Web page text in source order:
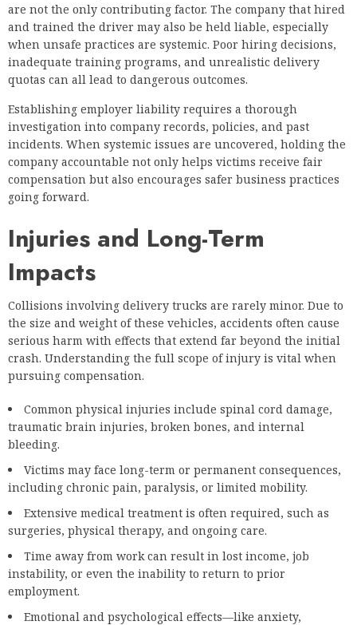
are not the only contributing factor. The company that hired
and trained the driver may also be held liable, especially
when unsafe practices are systemic. Poor hiring decisions,
inadequate training programs, and unrealistic delivery
quotas can all lead to dangerous outcomes.
Establishing employer liability requires a thorough
investigation into company records, policies, and past
incidents. When systemic issues are uncovered, holding the
company accountable not only helps victims receive fair
compensation but also encourages safer business practices
going forward.
Injuries and Long-Term
Impacts
Collisions involving delivery trucks are rarely minor. Due to
the size and weight of these vehicles, accidents often cause
serious harm with effects that extend far beyond the initial
crash. Understanding the full scope of injury is vital when
pursuing compensation.
Common physical injuries include spinal cord damage,
traumatic brain injuries, broken bones, and internal
bleeding.
Victims may face long-term or permanent consequences,
including chronic pain, paralysis, or limited mobility.
Extensive medical treatment is often required, such as
surgeries, physical therapy, and ongoing care.
Time away from work can result in lost income, job
instability, or even the inability to return to prior
employment.
Emotional and psychological effects—like anxiety,